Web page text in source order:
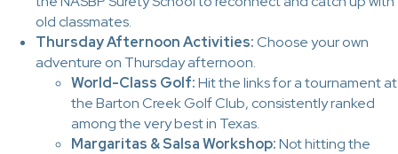
old classmates.
Thursday Afternoon Activities:Choose your own
adventure on Thursday afternoon.
World-Class Golf:Hit the links for a tournament at
the Barton Creek Golf Club, consistently ranked
among the very best in Texas.
Margaritas & Salsa Workshop:Not hitting the